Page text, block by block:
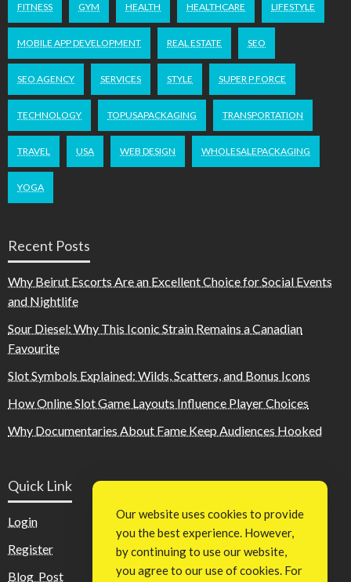
FITNESS GYM HEALTH HEALTHCARE LIFESTYLE
MOBILE APP DEVELOPMENT REAL ESTATE SEO
SEO AGENCY SERVICES STYLE SUPER P FORCE
TECHNOLOGY TOPUSAPACKAGING TRANSPORTATION
TRAVEL USA WEB DESIGN WHOLESALEPACKAGING
YOGA
Recent Posts
Why Beirut Escorts Are an Excellent Choice for Social Events
and Nightlife
Sour Diesel: Why This Iconic Strain Remains a Canadian
Favourite
Slot Symbols Explained: Wilds, Scatters, and Bonus Icons
How Online Slot Game Layouts Influence Player Choices
Why Documentaries About Fame Keep Audiences Hooked
Quick Link
Login
Register
Blog Post
Our website uses cookies to provide
you the best experience. However,
by continuing to use our website,
you agree to our use of cookies. For